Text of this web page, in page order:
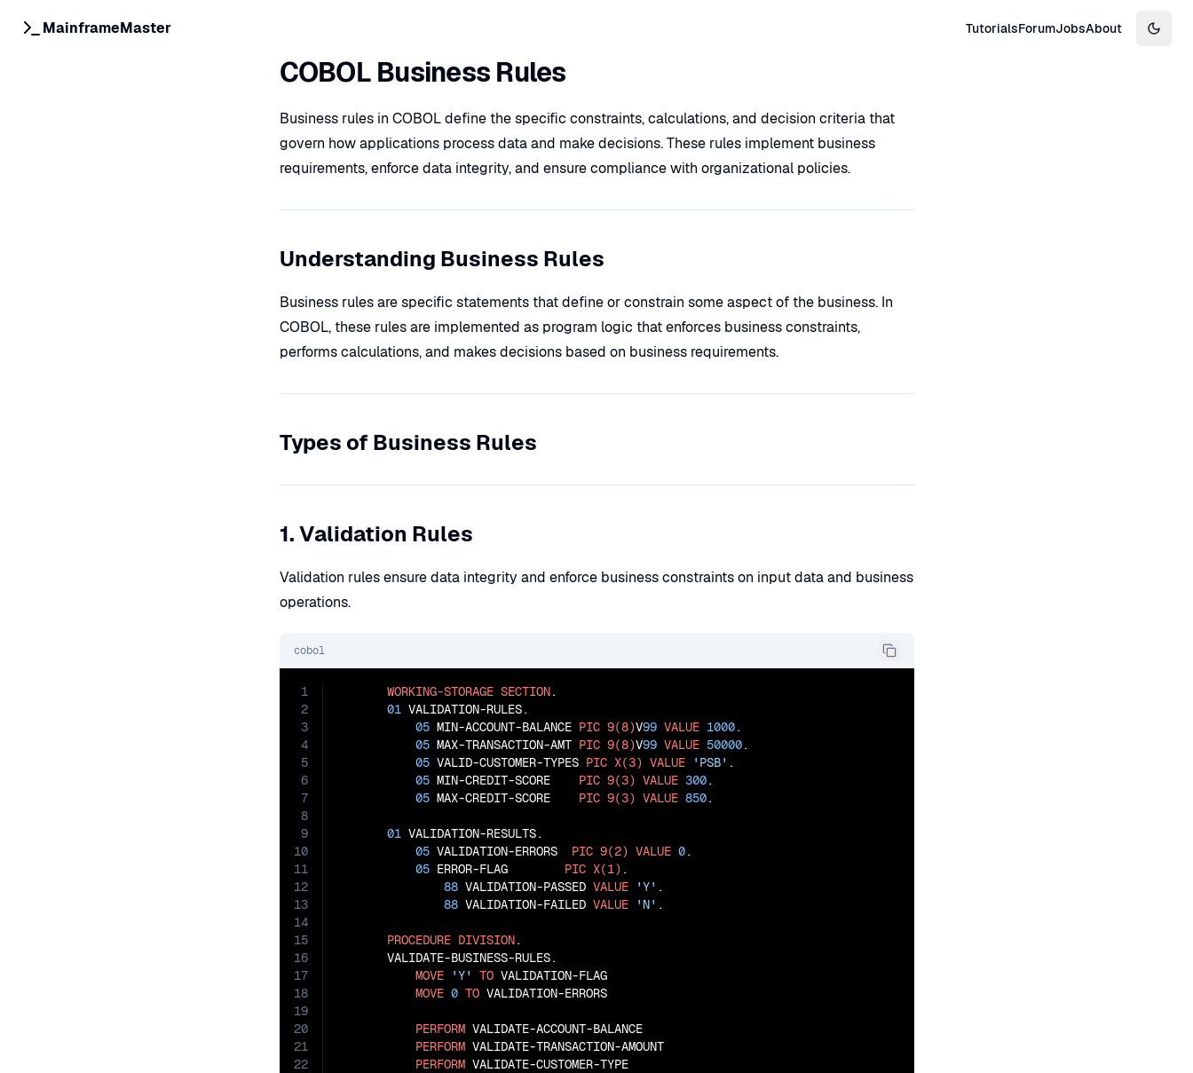
MainframeMaster TutorialsForumJobsAbout
COBOL Business Rules
Business rules in COBOL define the specific constraints, calculations, and decision criteria that
govern how applications process data and make decisions. These rules implement business
requirements, enforce data integrity, and ensure compliance with organizational policies.
Understanding Business Rules
Business rules are specific statements that define or constrain some aspect of the business. In
COBOL, these rules are implemented as program logic that enforces business constraints,
performs calculations, and makes decisions based on business requirements.
Types of Business Rules
1. Validation Rules
Validation rules ensure data integrity and enforce business constraints on input data and business
operations.
cobol
1
2
3
4
5
6
7
8
9
10
11
12
13
14
15
16
17
18
19
20
21
22
WORKING-STORAGE SECTION.
01 VALIDATION-RULES.
05 MIN-ACCOUNT-BALANCE PIC 9(8)V99 VALUE 1000.
05 MAX-TRANSACTION-AMT PIC 9(8)V99 VALUE 50000.
05 VALID-CUSTOMER-TYPES PIC X(3) VALUE 'PSB' .
05 MIN-CREDIT-SCORE PIC 9(3) VALUE 300.
05 MAX-CREDIT-SCORE PIC 9(3) VALUE 850.
01 VALIDATION-RESULTS.
05 VALIDATION-ERRORS PIC 9(2) VALUE 0.
05 ERROR-FLAG PIC X(1) .
88 VALIDATION-PASSED VALUE 'Y' .
88 VALIDATION-FAILED VALUE 'N' .
PROCEDURE DIVISION.
       VALIDATE-BUSINESS-RULES.
MOVE
'Y' TO VALIDATION-FLAG
MOVE 0 TO VALIDATION-ERRORS
PERFORM VALIDATE-ACCOUNT-BALANCE
PERFORM VALIDATE-TRANSACTION-AMOUNT
PERFORM VALIDATE-CUSTOMER-TYPE